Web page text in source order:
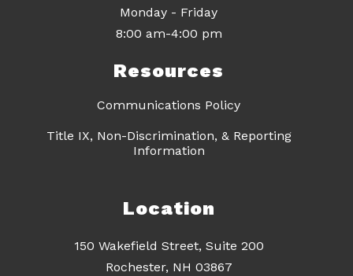
Monday - Friday
8:00 am-4:00 pm
Resources
Communications Policy
Title IX, Non-Discrimination, & Reporting
Information
Location
150 Wakefield Street, Suite 200
Rochester, NH 03867